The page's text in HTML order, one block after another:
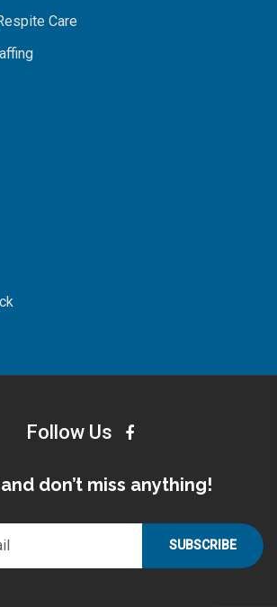
Care
Follow Us
don’t miss anything!